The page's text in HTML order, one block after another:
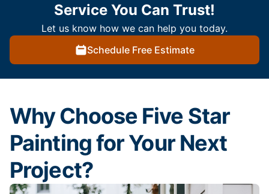
Service You Can Trust!
Let us know how we can help you today.
Schedule Free Estimate
Why Choose Five Star
Painting for Your Next
Project?